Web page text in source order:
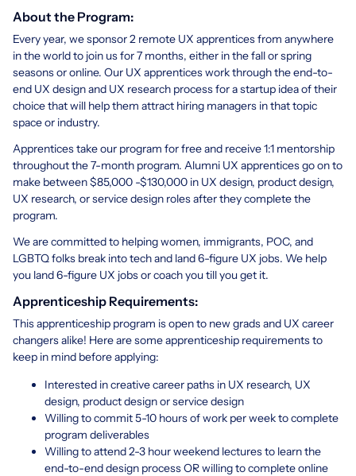
About the Program:
Every year, we sponsor 2 remote UX apprentices from anywhere
in the world to join us for 7 months, either in the fall or spring
seasons or online. Our UX apprentices work through the end-to-
end UX design and UX research process for a startup idea of their
choice that will help them attract hiring managers in that topic
space or industry.
Apprentices take our program for free and receive 1:1 mentorship
throughout the 7-month program. Alumni UX apprentices go on to
make between $85,000 -$130,000 in UX design, product design,
UX research, or service design roles after they complete the
program.
We are committed to helping women, immigrants, POC, and
LGBTQ folks break into tech and land 6-figure UX jobs. We help
you land 6-figure UX jobs or coach you till you get it.
Apprenticeship Requirements:
This apprenticeship program is open to new grads and UX career
changers alike! Here are some apprenticeship requirements to
keep in mind before applying:
Interested in creative career paths in UX research, UX
design, product design or service design
Willing to commit 5-10 hours of work per week to complete
program deliverables
Willing to attend 2-3 hour weekend lectures to learn the
end-to-end design process OR willing to complete online